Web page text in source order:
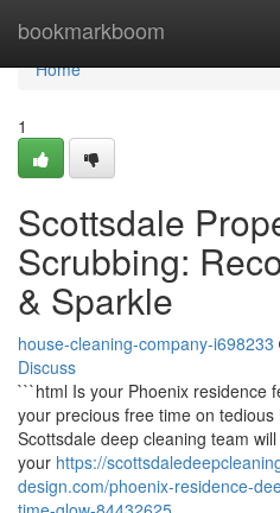
bookmarkboom
Home
Home
1
Scottsdale
Scrubbing:
& Sparkle
house-cleaning-company-i698233
Discuss
```html Is your Phoenix residence
your precious free time on
Scottsdale deep cleaning team
your https://
design.com/phoenix-residence-